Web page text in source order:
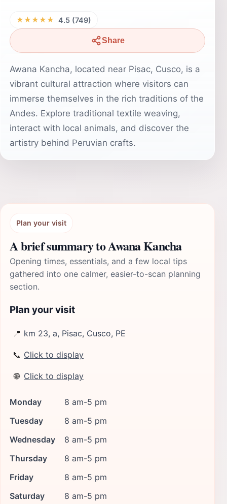
★★★★★ 4.5 (749)
Share
Awana Kancha, located near Pisac, Cusco, is a
vibrant cultural attraction where visitors can
immerse themselves in the rich traditions of the
Andes. Explore traditional textile weaving,
interact with local animals, and discover the
artistry behind Peruvian crafts.
Plan your visit
A brief summary to Awana Kancha
Opening times, essentials, and a few local tips
gathered into one calmer, easier-to-scan planning
section.
Plan your visit
📍 km 23, a, Pisac, Cusco, PE
📞 Click to display
🌐 Click to display
Monday
8 am-5 pm
Tuesday
8 am-5 pm
Wednesday
8 am-5 pm
Thursday
8 am-5 pm
Friday
8 am-5 pm
Saturday
8 am-5 pm